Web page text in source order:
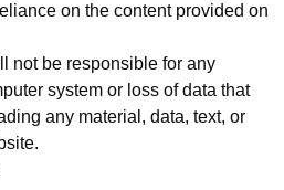
on the content provided on
not be responsible for any
system or loss of data that
any material, data, text, or